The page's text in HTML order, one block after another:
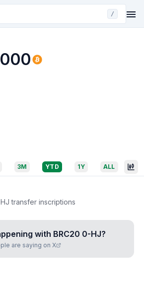
/
3M YTD 1Y ALL
transfer inscriptions
with BRC20 0-HJ?
are saying on X